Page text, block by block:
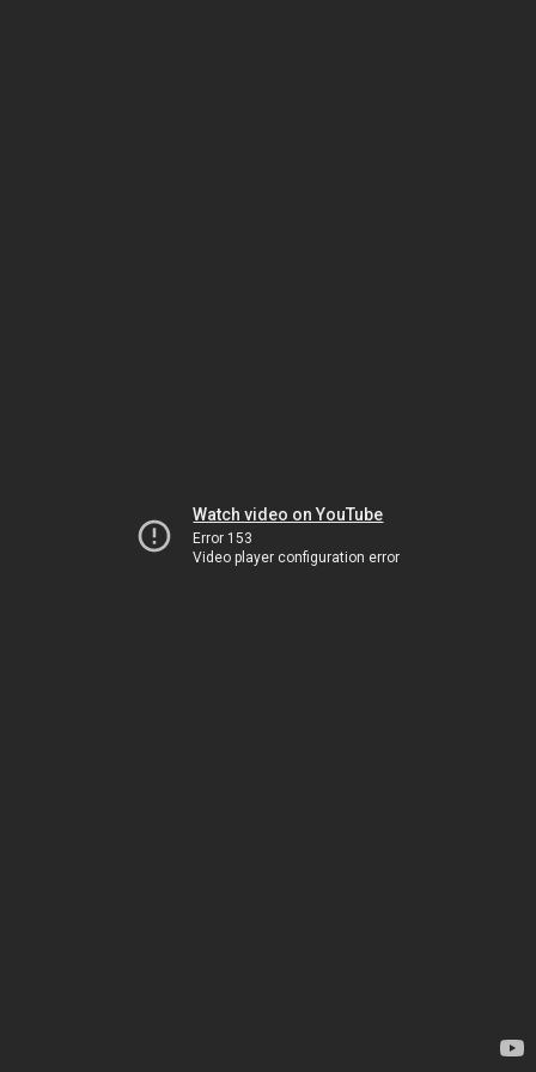
Watch video on YouTube
Error 153
Video player configuration error